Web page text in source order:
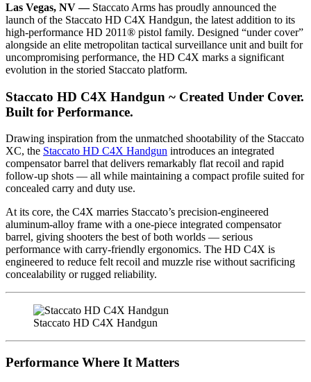
Las Vegas, NV —Staccato Arms has proudly announced the
launch of the Staccato HD C4X Handgun, the latest addition to its
high-performance HD 2011® pistol family. Designed “under cover”
alongside an elite metropolitan tactical surveillance unit and built for
uncompromising performance, the HD C4X marks a significant
evolution in the storied Staccato platform.
Staccato HD C4X Handgun ~ Created Under Cover.
Built for Performance.
Drawing inspiration from the unmatched shootability of the Staccato
XC, the Staccato HD C4X Handgun introduces an integrated
compensator barrel that delivers remarkably flat recoil and rapid
follow-up shots — all while maintaining a compact profile suited for
concealed carry and duty use.
At its core, the C4X marries Staccato’s precision-engineered
aluminum-alloy frame with a one-piece integrated compensator
barrel, giving shooters the best of both worlds — serious
performance with carry-friendly ergonomics. The HD C4X is
engineered to reduce felt recoil and muzzle rise without sacrificing
concealability or rugged reliability.
Staccato HD C4X Handgun
Performance Where It Matters